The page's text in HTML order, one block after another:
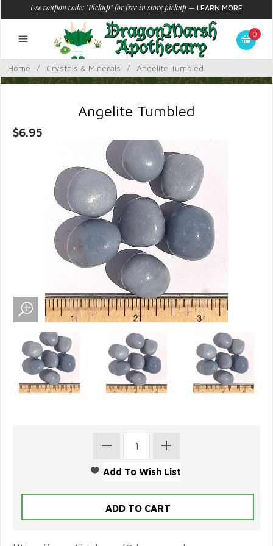
Use coupon code: "Pickup" for free in store pickup — LEARN MORE
0
Home / Crystals & Minerals / Angelite Tumbled
Angelite Tumbled
$6.95